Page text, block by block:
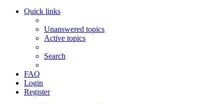
Quick links
Unanswered topics
Active topics
Search
FAQ
Login
Register